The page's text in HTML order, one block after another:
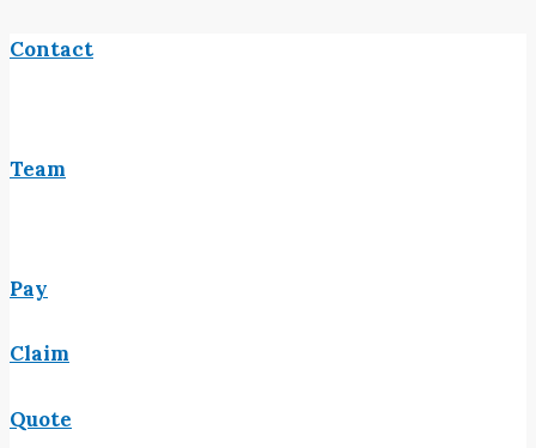
Contact
Team
Pay
Claim
Quote